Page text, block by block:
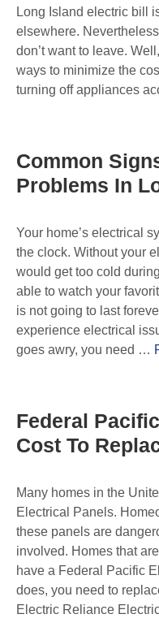
Long Island electric bill
elsewhere.
don’t want to leave.
ways to minimize the
turning off appliances
Common
Problems In
Your home’s electrical
the clock. Without your
would get too cold
able to watch your
is not going to last
experience electrical
goes awry, you need …
Federal
Cost To
Many homes in the
Electrical Panels.
these panels are
involved. Homes that
have a Federal Pacific
does, you need to
Electric Reliance